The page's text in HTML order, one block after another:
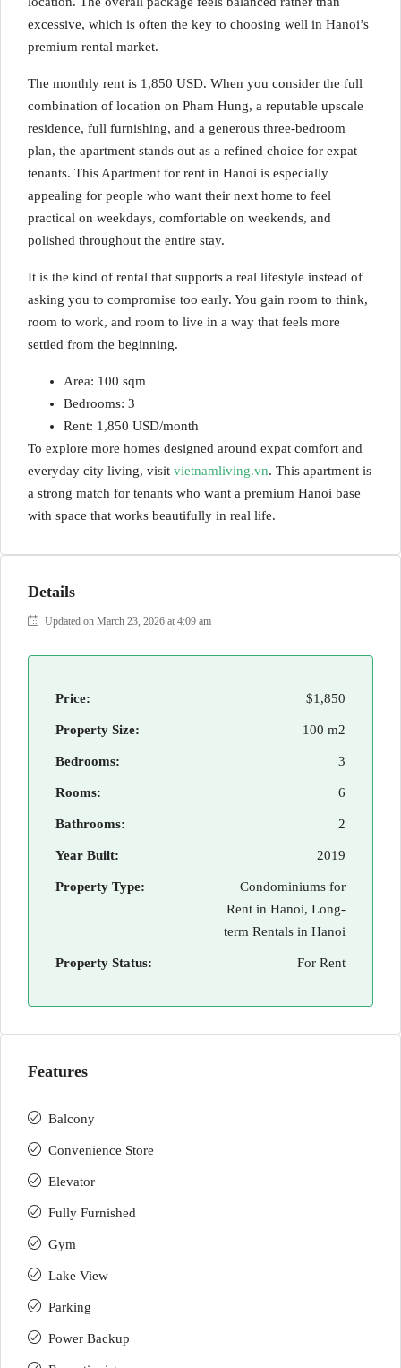
excessive, which is often the key to choosing well in Hanoi’s
premium rental market.
The monthly rent is 1,850 USD. When you consider the full
combination of location on Pham Hung, a reputable upscale
residence, full furnishing, and a generous three-bedroom
plan, the apartment stands out as a refined choice for expat
tenants. This Apartment for rent in Hanoi is especially
appealing for people who want their next home to feel
practical on weekdays, comfortable on weekends, and
polished throughout the entire stay.
It is the kind of rental that supports a real lifestyle instead of
asking you to compromise too early. You gain room to think,
room to work, and room to live in a way that feels more
settled from the beginning.
Area: 100 sqm
Bedrooms: 3
Rent: 1,850 USD/month
To explore more homes designed around expat comfort and
everyday city living, visit vietnamliving.vn. This apartment is
a strong match for tenants who want a premium Hanoi base
with space that works beautifully in real life.
Details
Updated on March 23, 2026 at 4:09 am
Price: $1,850
Property Size: 100 m2
Bedrooms: 3
Rooms: 6
Bathrooms: 2
Year Built: 2019
Property Type:
Condominiums for
Rent in Hanoi, Long-
term Rentals in Hanoi
Property Status: For Rent
Features
Balcony
Convenience Store
Elevator
Fully Furnished
Gym
Lake View
Parking
Power Backup